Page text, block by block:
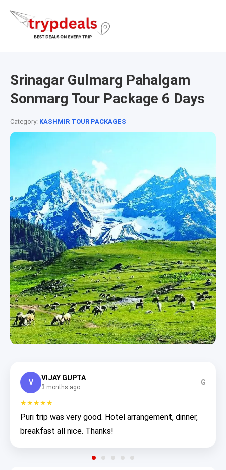
Srinagar Gulmarg Pahalgam
Sonmarg Tour Package 6 Days
Category: KASHMIR TOUR PACKAGES
V
VIJAY GUPTA
3 months ago
G
★★★★★
Puri trip was very good. Hotel arrangement, dinner,
breakfast all nice. Thanks!